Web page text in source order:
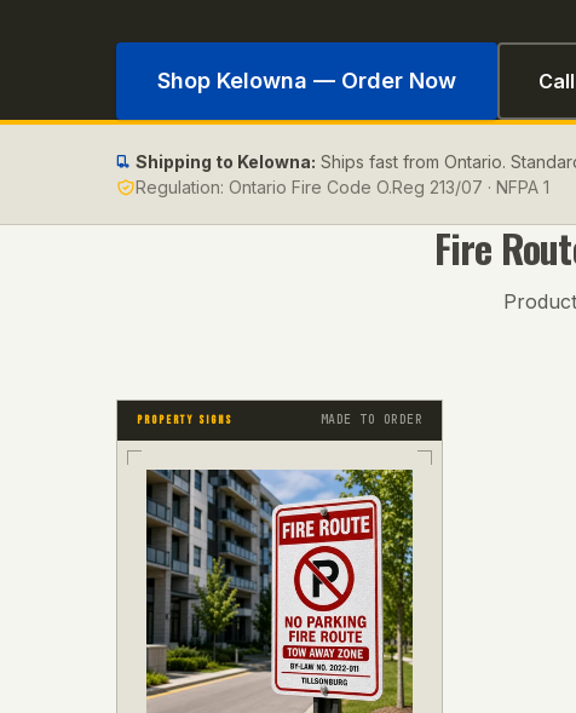
Shop Kelowna — Order Now
Shipping to Kelowna: Ships fast from Ontario.
Regulation: Ontario Fire Code O.Reg 213/07 · NFPA 1
Fire
PROPERTY SIGNS MADE TO ORDER